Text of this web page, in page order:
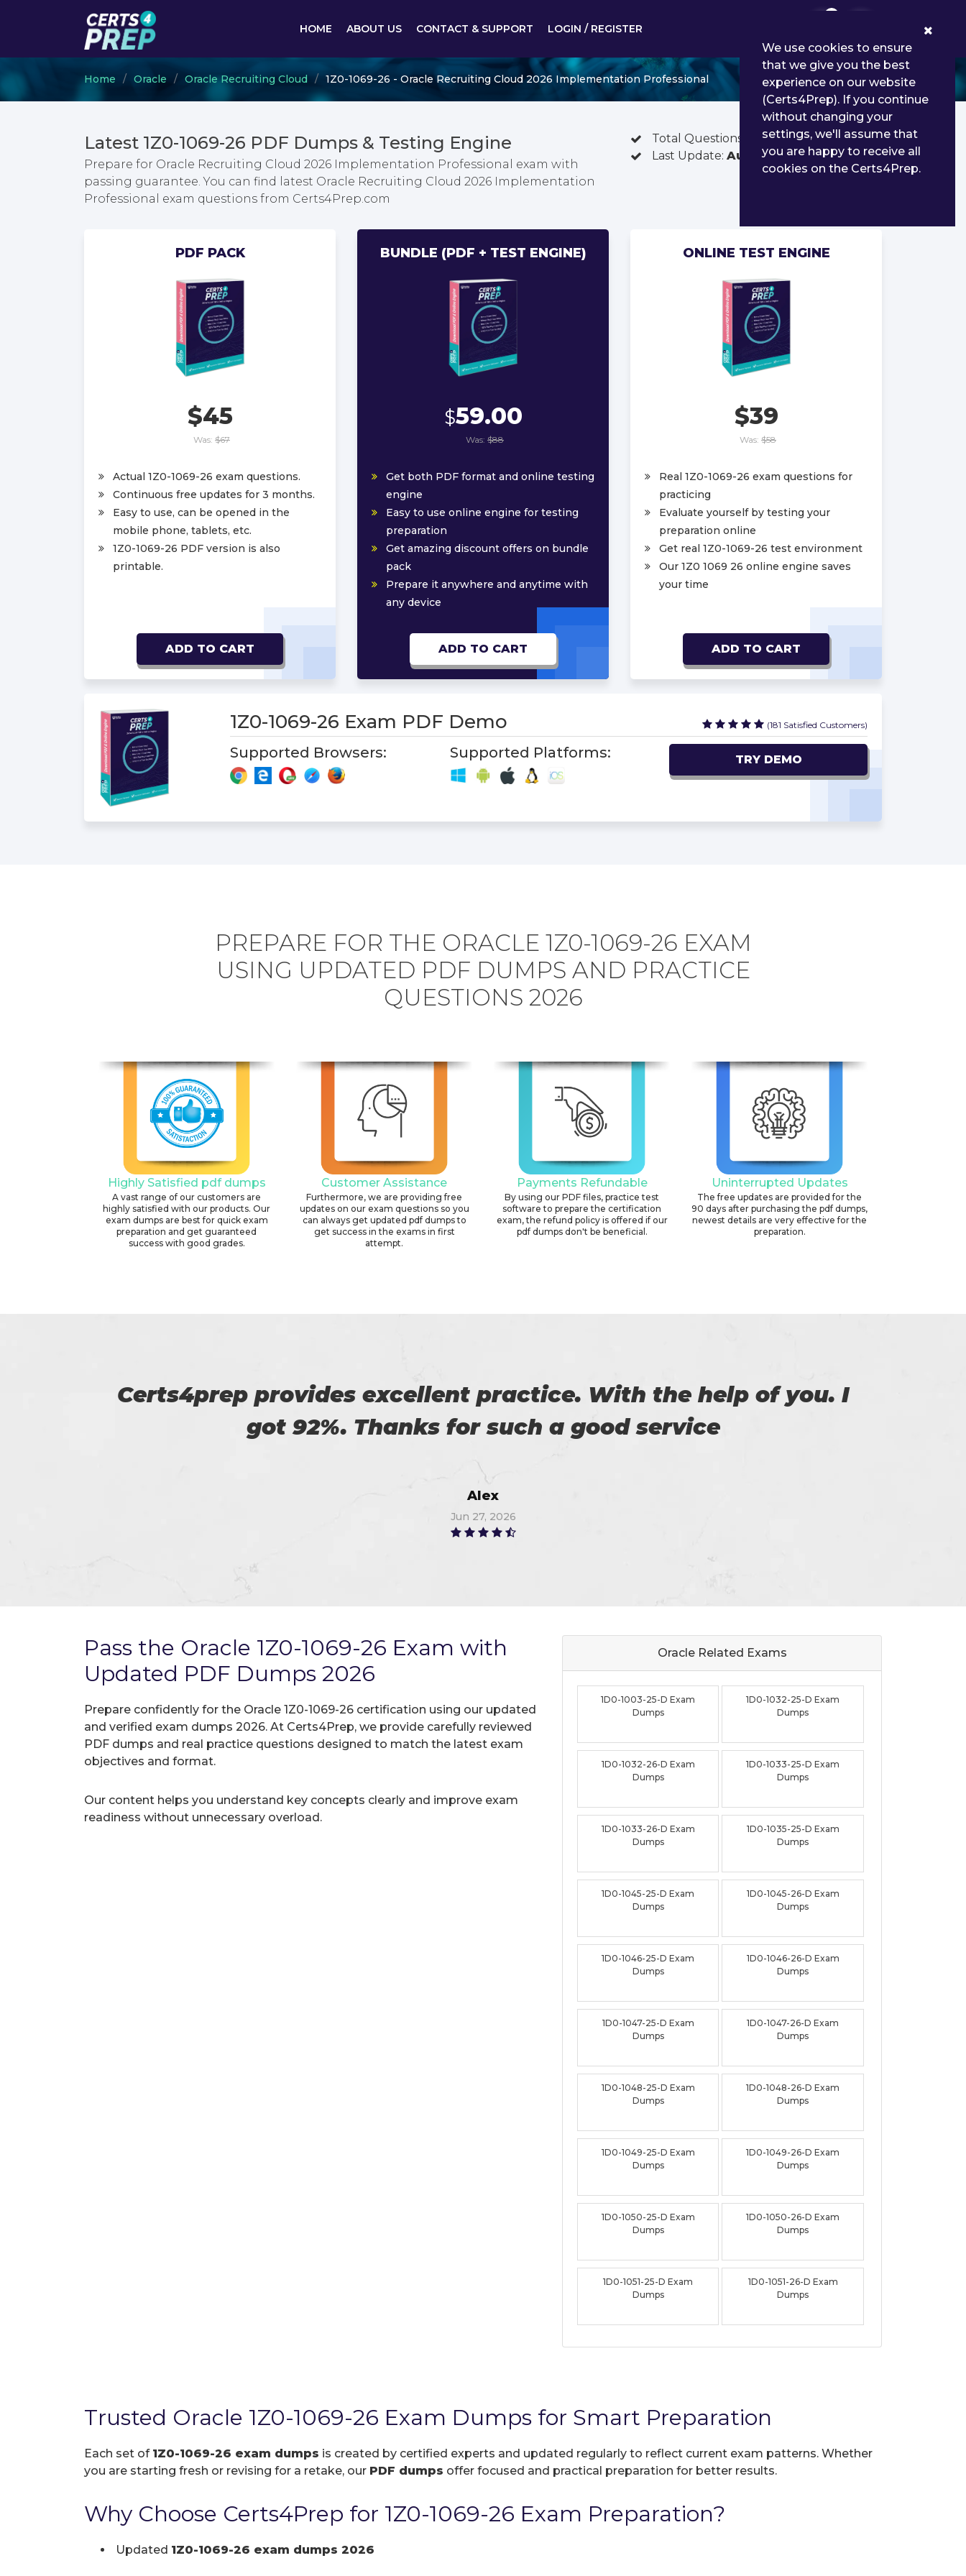
HOME ABOUT US CONTACT & SUPPORT LOGIN / REGISTER
Home Oracle Oracle Recruiting Cloud 1Z0-1069-26 - Oracle Recruiting Cloud 2026 Implementation Professional
Latest 1Z0-1069-26 PDF Dumps & Testing Engine
Prepare for Oracle Recruiting Cloud 2026 Implementation Professional exam with
passing guarantee. You can find latest Oracle Recruiting Cloud 2026 Implementation
Professional exam questions from Certs4Prep.com
Total Questions:
39
Last Update: Aug 03, 2026
PDF PACK
$45
Was: $67
Actual 1Z0-1069-26 exam questions.
Continuous free updates for 3 months.
Easy to use, can be opened in the
mobile phone, tablets, etc.
1Z0-1069-26 PDF version is also
printable.
ADD TO CART
BUNDLE (PDF + TEST ENGINE)
$59.00
Was: $88
Get both PDF format and online testing
engine
Easy to use online engine for testing
preparation
Get amazing discount offers on bundle
pack
Prepare it anywhere and anytime with
any device
ADD TO CART
ONLINE TEST ENGINE
$39
Was: $58
Real 1Z0-1069-26 exam questions for
practicing
Evaluate yourself by testing your
preparation online
Get real 1Z0-1069-26 test environment
Our 1Z0 1069 26 online engine saves
your time
ADD TO CART
1Z0-1069-26 Exam PDF Demo (181 Satisfied Customers)
Supported Browsers: Supported Platforms: TRY DEMO
PREPARE FOR THE ORACLE 1Z0-1069-26 EXAM
USING UPDATED PDF DUMPS AND PRACTICE
QUESTIONS 2026
Highly Satisfied pdf dumps
A vast range of our customers are
highly satisfied with our products. Our
exam dumps are best for quick exam
preparation and get guaranteed
success with good grades.
Customer Assistance
Furthermore, we are providing free
updates on our exam questions so you
can always get updated pdf dumps to
get success in the exams in first
attempt.
Payments Refundable
By using our PDF files, practice test
software to prepare the certification
exam, the refund policy is offered if our
pdf dumps don't be beneficial.
Uninterrupted Updates
The free updates are provided for the
90 days after purchasing the pdf dumps,
newest details are very effective for the
preparation.
Certs4prep is key to pass the certification exam. With help of
you, I got 91%. Thanks a lot
Richard
Jul 6, 2026
Pass the Oracle 1Z0-1069-26 Exam with
Updated PDF Dumps 2026
Prepare confidently for the Oracle 1Z0-1069-26 certification using our updated
and verified exam dumps 2026. At Certs4Prep, we provide carefully reviewed
PDF dumps and real practice questions designed to match the latest exam
objectives and format.
Our content helps you understand key concepts clearly and improve exam
readiness without unnecessary overload.
Oracle Related Exams
1D0-1003-25-D Exam
Dumps
1D0-1032-25-D Exam
Dumps
1D0-1032-26-D Exam
Dumps
1D0-1033-25-D Exam
Dumps
1D0-1033-26-D Exam
Dumps
1D0-1035-25-D Exam
Dumps
1D0-1045-25-D Exam
Dumps
1D0-1045-26-D Exam
Dumps
1D0-1046-25-D Exam
Dumps
1D0-1046-26-D Exam
Dumps
1D0-1047-25-D Exam
Dumps
1D0-1047-26-D Exam
Dumps
1D0-1048-25-D Exam
Dumps
1D0-1048-26-D Exam
Dumps
1D0-1049-25-D Exam
Dumps
1D0-1049-26-D Exam
Dumps
1D0-1050-25-D Exam
Dumps
1D0-1050-26-D Exam
Dumps
1D0-1051-25-D Exam
Dumps
1D0-1051-26-D Exam
Dumps
Trusted Oracle 1Z0-1069-26 Exam Dumps for Smart Preparation
Each set of 1Z0-1069-26 exam dumps is created by certified experts and updated regularly to reflect current exam patterns. Whether
you are starting fresh or revising for a retake, our PDF dumps offer focused and practical preparation for better results.
Why Choose Certs4Prep for 1Z0-1069-26 Exam Preparation?
Updated 1Z0-1069-26 exam dumps 2026
We use cookies to ensure
that we give you the best
experience on our website
(Certs4Prep). If you continue
without changing your
settings, we'll assume that
you are happy to receive all
cookies on the Certs4Prep.